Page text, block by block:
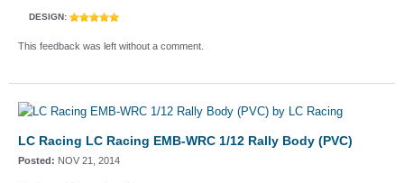
DESIGN:
This feedback was left without a comment.
LC Racing LC Racing EMB-WRC 1/12 Rally Body (PVC)
Posted: NOV 21, 2014